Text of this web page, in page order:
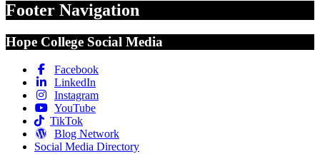
Footer Navigation
Hope College Social Media
Facebook
LinkedIn
Instagram
YouTube
TikTok
Blog Network
Social Media Directory